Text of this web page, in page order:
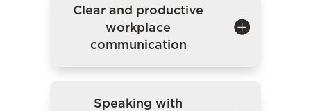
Clear and productive
workplace
communication
Speaking with